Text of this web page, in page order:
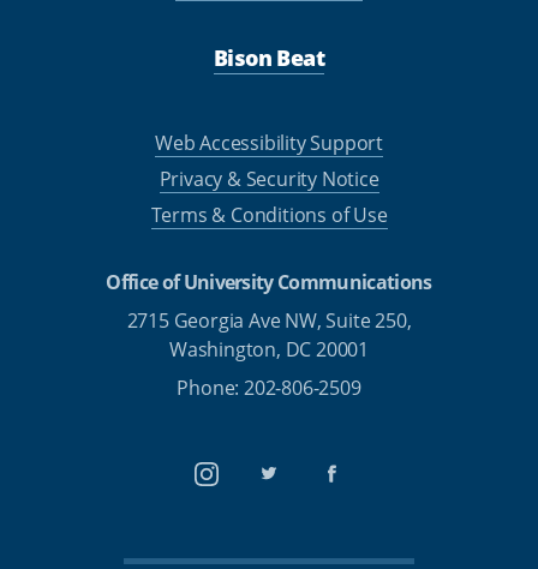
Bison Beat
Web Accessibility Support
Privacy & Security Notice
Terms & Conditions of Use
Office of University Communications
2715 Georgia Ave NW, Suite 250,
Washington, DC 20001
Phone: 202-806-2509
InstagramTwitterFacebook